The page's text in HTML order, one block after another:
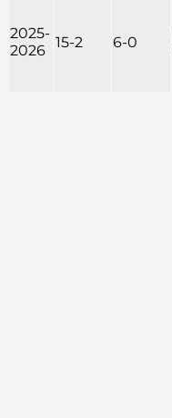
2025-
2026 15-2 6-0